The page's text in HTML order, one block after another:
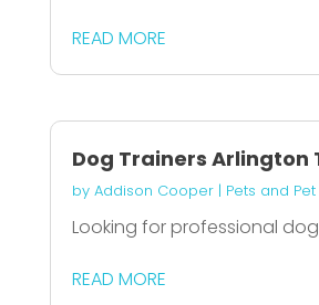
READ MORE
Dog Trainers Arlington
by Addison Cooper| Pets and
Looking for professional dog
READ MORE